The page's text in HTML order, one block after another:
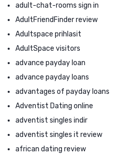
adult-chat-rooms sign in
AdultFriendFinder review
Adultspace prihlasit
AdultSpace visitors
advance payday loan
advance payday loans
advantages of payday loans
Adventist Dating online
adventist singles indir
adventist singles it review
african dating review